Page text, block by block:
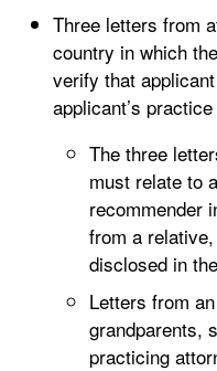
Three letters from
country in which
verify that
applicant’s
The three
must relate to
recommender
from a
disclosed in
Letters from
grandparents,
practicing